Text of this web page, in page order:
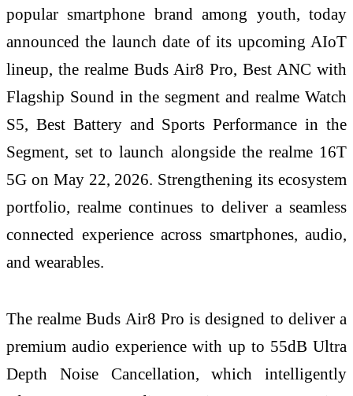
popular smartphone brand among youth, today
announced the launch date of its upcoming AIoT
lineup, the realme Buds Air8 Pro, Best ANC with
Flagship Sound in the segment and realme Watch
S5, Best Battery and Sports Performance in the
Segment, set to launch alongside the realme 16T
5G on May 22, 2026. Strengthening its ecosystem
portfolio, realme continues to deliver a seamless
connected experience across smartphones, audio,
and wearables.
The realme Buds Air8 Pro is designed to deliver a
premium audio experience with up to 55dB Ultra
Depth Noise Cancellation, which intelligently